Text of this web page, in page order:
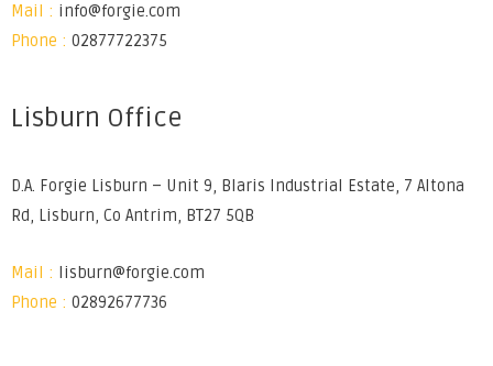
Mail : info@forgie.com
Phone : 02877722375
Lisburn Office
D.A. Forgie Lisburn – Unit 9, Blaris Industrial Estate, 7 Altona
Rd, Lisburn, Co Antrim, BT27 5QB
Mail :
lisburn@forgie.com
Phone : 02892677736